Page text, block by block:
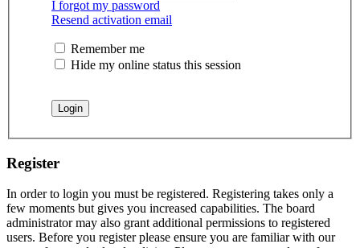
I forgot my password
Resend activation email
Remember me
Hide my online status this session
Register
In order to login you must be registered. Registering takes only a
few moments but gives you increased capabilities. The board
administrator may also grant additional permissions to registered
users. Before you register please ensure you are familiar with our